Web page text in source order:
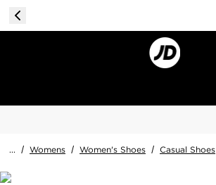
... / Womens / Women's Shoes / Casual Shoes